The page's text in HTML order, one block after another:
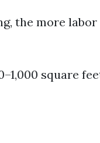
the more
square